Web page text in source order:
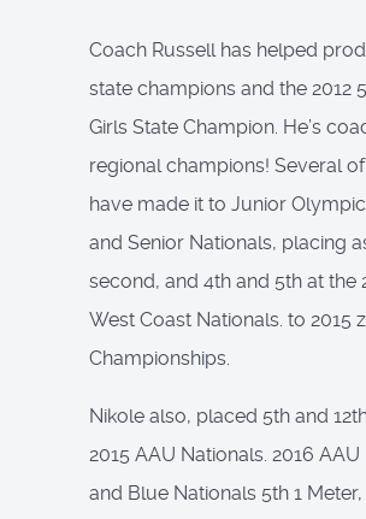
Coach Russell has helped
state champions and the 2012
Girls State Champion. He’s
regional champions! Several
have made it to Junior
and Senior Nationals, placing
second, and 4th and 5th at the
West Coast Nationals. to 2015
Championships.
Nikole also, placed 5th and
2015 AAU Nationals. 2016
and Blue Nationals 5th 1 Meter,